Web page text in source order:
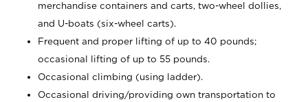
merchandise containers and carts, two-wheel dollies,
and U-boats (six-wheel carts).
Frequent and proper lifting of up to 40 pounds;
occasional lifting of up to 55 pounds.
Occasional climbing (using ladder).
Occasional driving/providing own transportation to